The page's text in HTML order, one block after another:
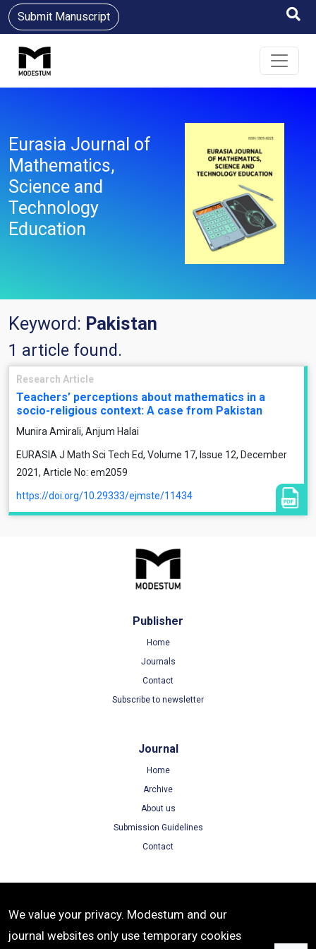
Submit Manuscript
Eurasia Journal of
Mathematics,
Science and
Technology
Education
Keyword: Pakistan
1 article found.
Research Article
Teachers’ perceptions about mathematics in a
socio-religious context: A case from Pakistan
Munira Amirali, Anjum Halai
EURASIA J Math Sci Tech Ed, Volume 17, Issue 12, December
2021, Article No: em2059
https://doi.org/10.29333/ejmste/11434
Publisher
Home
Journals
Contact
Subscribe to newsletter
Journal
Home
Archive
About us
Submission Guidelines
Contact
Terms of Use
Privacy Policy
We value your privacy. Modestum and our
journal websites only use temporary cookies